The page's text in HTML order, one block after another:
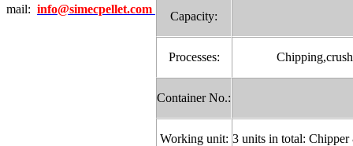
mail: info@simecpellet.com
Capacity:
Processes:
Container No.:
Working unit: 3 units in total: